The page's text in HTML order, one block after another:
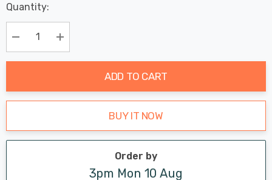
Hurry
up!
Current
stock:
Last
Chance:
Only
Available
Quantity:
Decrease Quantity:Increase Quantity:
ADD TO CART
BUY IT NOW
Order by
3pm Mon 10 Aug